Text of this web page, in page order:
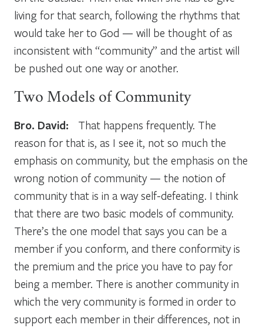
living for that search, following the rhythms that
would take her to God — will be thought of as
inconsistent with “community” and the artist will
be pushed out one way or another.
Two Models of Community
Bro. David: That happens frequently. The
reason for that is, as I see it, not so much the
emphasis on community, but the emphasis on the
wrong notion of community — the notion of
community that is in a way self-defeating. I think
that there are two basic models of community.
There’s the one model that says you can be a
member if you conform, and there conformity is
the premium and the price you have to pay for
being a member. There is another community in
which the very community is formed in order to
support each member in their differences, not in